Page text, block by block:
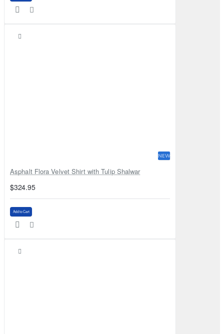
NEW
Asphalt Flora Velvet Shirt with Tulip Shalwar
$324.95
Add to Cart